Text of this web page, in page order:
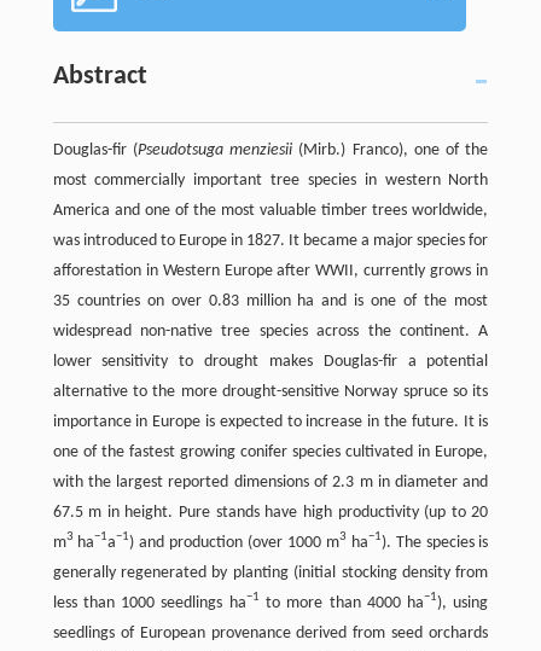
Abstract
Douglas-fir (Pseudotsuga menziesii (Mirb.) Franco), one of the
most commercially important tree species in western North
America and one of the most valuable timber trees worldwide,
was introduced to Europe in 1827. It became a major species for
afforestation in Western Europe after WWII, currently grows in
35 countries on over 0.83 million ha and is one of the most
widespread non-native tree species across the continent. A
lower sensitivity to drought makes Douglas-fir a potential
alternative to the more drought-sensitive Norway spruce so its
importance in Europe is expected to increase in the future. It is
one of the fastest growing conifer species cultivated in Europe,
with the largest reported dimensions of 2.3 m in diameter and
67.5 m in height. Pure stands have high productivity (up to 20
m3 ha−1a−1) and production (over 1000 m3 ha−1). The species is
generally regenerated by planting (initial stocking density from
less than 1000 seedlings ha−1 to more than 4000 ha−1), using
seedlings of European provenance derived from seed orchards